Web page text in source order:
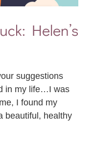
Helen’s
suggestions
in my life…I was
I found my
beautiful, healthy